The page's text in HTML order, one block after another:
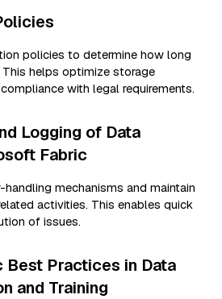
policies to determine how long
helps optimize storage
with legal requirements.
Logging of Data
Fabric
mechanisms and maintain
activities. This enables quick
of issues.
Practices in Data
and Training